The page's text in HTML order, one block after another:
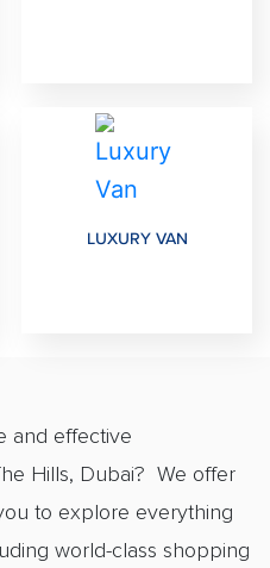
LUXURY VAN
and effective
Hills, Dubai? We offer
to explore everything
world-class shopping